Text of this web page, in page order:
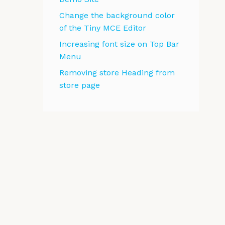
Change the background color
of the Tiny MCE Editor
Increasing font size on Top Bar
Menu
Removing store Heading from
store page